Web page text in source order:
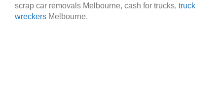
scrap car removals Melbourne, cash for trucks, truck
wreckers Melbourne.